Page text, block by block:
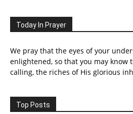
Today In Prayer
We pray that the eyes of your
enlightened, so that you may know
calling, the riches of His glorious
Top Posts